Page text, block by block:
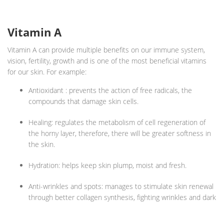
Vitamin A
Vitamin A can provide multiple benefits on our immune system,
vision, fertility, growth and is one of the most beneficial vitamins
for our skin. For example:
Antioxidant : prevents the action of free radicals, the
compounds that damage skin cells.
Healing: regulates the metabolism of cell regeneration of
the horny layer, therefore, there will be greater softness in
the skin.
Hydration: helps keep skin plump, moist and fresh.
Anti-wrinkles and spots: manages to stimulate skin renewal
through better collagen synthesis, fighting wrinkles and dark